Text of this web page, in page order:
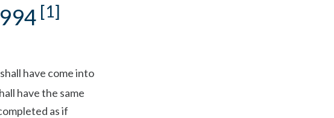
[1]
have come into
have the same
as if